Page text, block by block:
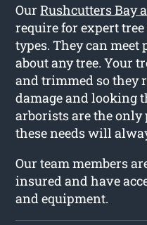
OurRushcutters Bay
require for expert
types. They can meet
about any tree. Your
and trimmed so they
damage and looking
arborists are the only
these needs will
Our team members
insured and have
and equipment.